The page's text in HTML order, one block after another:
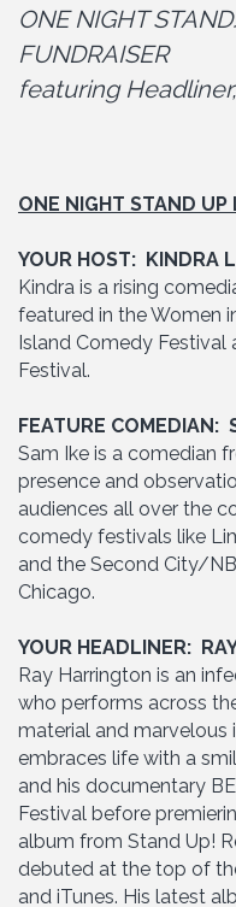
ONE NIGHT
FUNDRAISER
featuring
ONE NIGHT STAND UP
YOUR HOST: KINDRA
Kindra is a rising
featured in the Women
Island Comedy
Festival.
FEATURE COMEDIAN:
Sam Ike is a comedian
presence and
audiences all over the
comedy festivals like
and the Second City/
Chicago.
YOUR HEADLINER:
Ray Harrington is an
who performs across
material and marvelous
embraces life with a
and his documentary
Festival before
album from Stand Up!
debuted at the top of
and iTunes. His latest